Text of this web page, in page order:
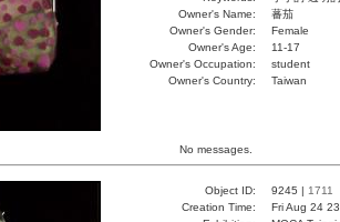
Owner's Name:
蕃茄
Owner's Gender:
Female
Owner's Age:
11-17
Owner's Occupation:
student
Owner's Country:
Taiwan
No messages.
Object ID: 9245 | 1711
Creation Time:
Fri Aug 24